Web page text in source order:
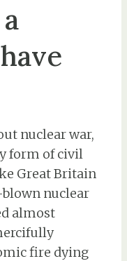
nuclear war,
form of civil
Great Britain
nuclear
almost
fire dying